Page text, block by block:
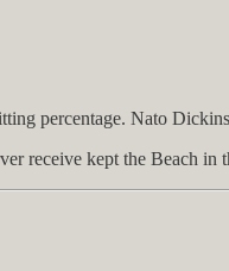
percentage. Nato
receive kept the Beach